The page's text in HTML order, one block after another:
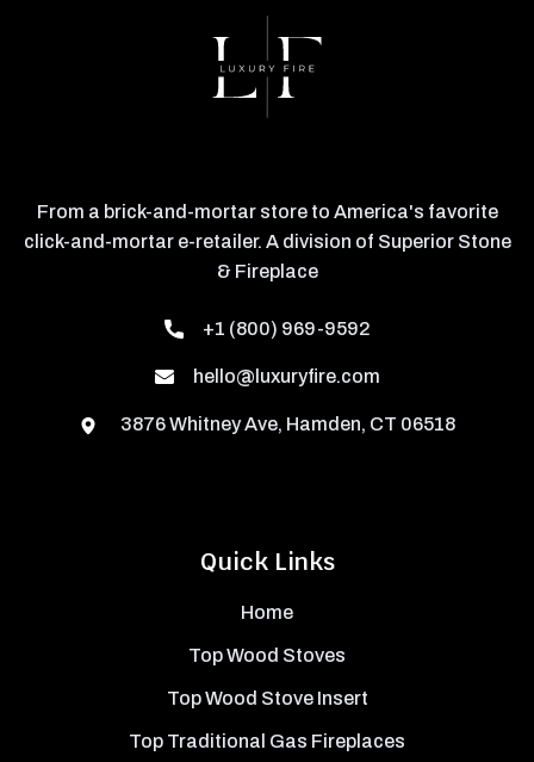
Quick Links
Home
Top Wood Stoves
Top Wood Stove Insert
Top Traditional Gas Fireplaces
From a brick-and-mortar store to America's favorite
click-and-mortar e-retailer. A division of Superior Stone
& Fireplace
+1 (800) 969-9592
hello@luxuryfire.com
3876 Whitney Ave, Hamden, CT 06518